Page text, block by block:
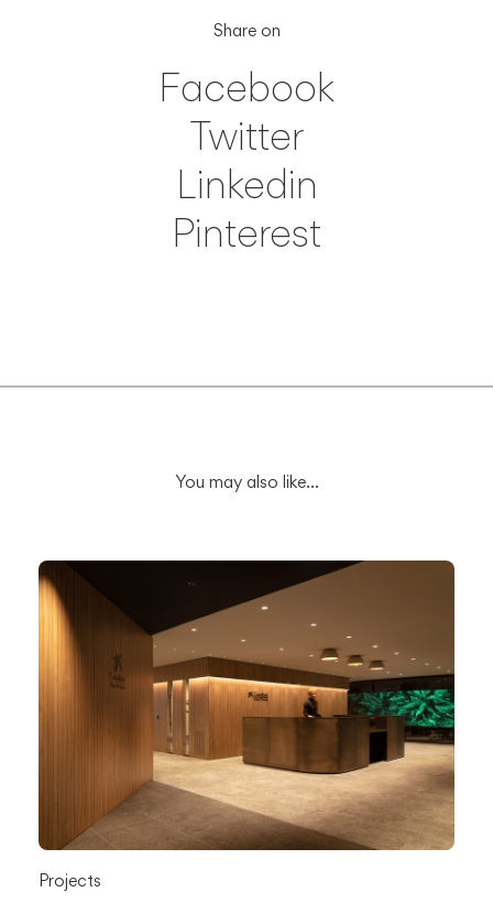
Share on
Facebook
Twitter
Linkedin
Pinterest
Save
You may also like...
Projects